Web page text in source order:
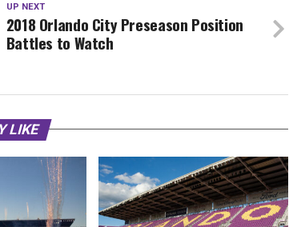
UP NEXT
2018 Orlando City Preseason Position
Battles to Watch
LIKE